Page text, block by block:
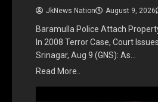
JkNews Nation August 9, 2026
Baramulla Police Attach
In 2008 Terror Case, Court
Srinagar, Aug 9 (GNS): As…
Read More..